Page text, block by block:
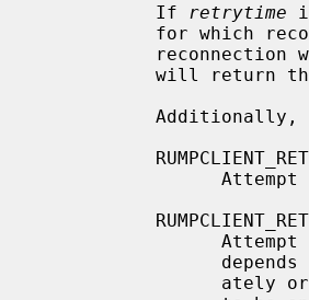
           If
retrytime